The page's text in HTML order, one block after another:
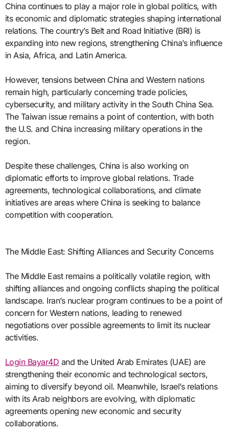
China continues to play a major role in global politics, with
its economic and diplomatic strategies shaping international
relations. The country’s Belt and Road Initiative (BRI) is
expanding into new regions, strengthening China’s influence
in Asia, Africa, and Latin America.
However, tensions between China and Western nations
remain high, particularly concerning trade policies,
cybersecurity, and military activity in the South China Sea.
The Taiwan issue remains a point of contention, with both
the U.S. and China increasing military operations in the
region.
Despite these challenges, China is also working on
diplomatic efforts to improve global relations. Trade
agreements, technological collaborations, and climate
initiatives are areas where China is seeking to balance
competition with cooperation.
The Middle East: Shifting Alliances and Security Concerns
The Middle East remains a politically volatile region, with
shifting alliances and ongoing conflicts shaping the political
landscape. Iran’s nuclear program continues to be a point of
concern for Western nations, leading to renewed
negotiations over possible agreements to limit its nuclear
activities.
Login Bayar4D and the United Arab Emirates (UAE) are
strengthening their economic and technological sectors,
aiming to diversify beyond oil. Meanwhile, Israel’s relations
with its Arab neighbors are evolving, with diplomatic
agreements opening new economic and security
collaborations.